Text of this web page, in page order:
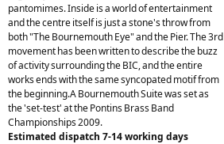
pantomimes. Inside is a world of entertainment
and the centre itself is just a stone's throw from
both "The Bournemouth Eye" and the Pier. The 3rd
movement has been written to describe the buzz
of activity surrounding the BIC, and the entire
works ends with the same syncopated motif from
the beginning.A Bournemouth Suite was set as
the 'set-test' at the Pontins Brass Band
Championships 2009.
Estimated dispatch 7-14 working days